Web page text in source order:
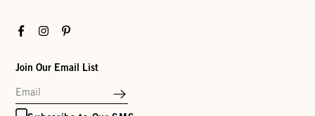
FacebookInstagramPinterest
Join Our Email List